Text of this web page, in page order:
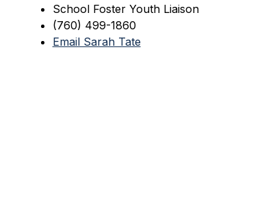
School Foster Youth Liaison
(760) 499-1860
Email Sarah Tate